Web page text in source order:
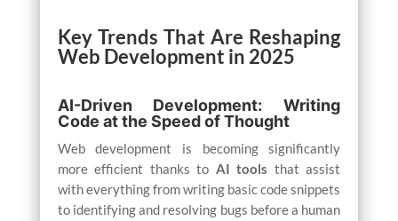
Key Trends That Are Reshaping
Web Development in 2025
AI-Driven Development: Writing
Code at the Speed of Thought
Web development is becoming significantly
more efficient thanks to AI tools that assist
with everything from writing basic code snippets
to identifying and resolving bugs before a human